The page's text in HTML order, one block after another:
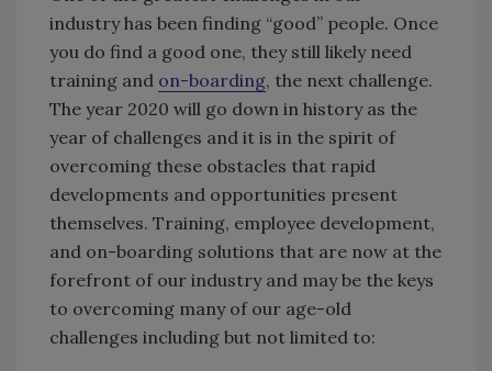
industry has been finding “good” people. Once
you do find a good one, they still likely need
training and on-boarding, the next challenge.
The year 2020 will go down in history as the
year of challenges and it is in the spirit of
overcoming these obstacles that rapid
developments and opportunities present
themselves. Training, employee development,
and on-boarding solutions that are now at the
forefront of our industry and may be the keys
to overcoming many of our age-old
challenges including but not limited to: